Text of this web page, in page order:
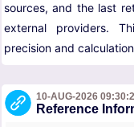
sources, and the last
external providers.
precision and
10-AUG-2026
Reference